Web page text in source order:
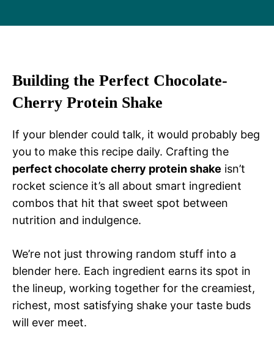
Building the Perfect Chocolate-
Cherry Protein Shake
If your blender could talk, it would probably beg
you to make this recipe daily. Crafting the
perfect chocolate cherry protein shake isn’t
rocket science it’s all about smart ingredient
combos that hit that sweet spot between
nutrition and indulgence.
We’re not just throwing random stuff into a
blender here. Each ingredient earns its spot in
the lineup, working together for the creamiest,
richest, most satisfying shake your taste buds
will ever meet.